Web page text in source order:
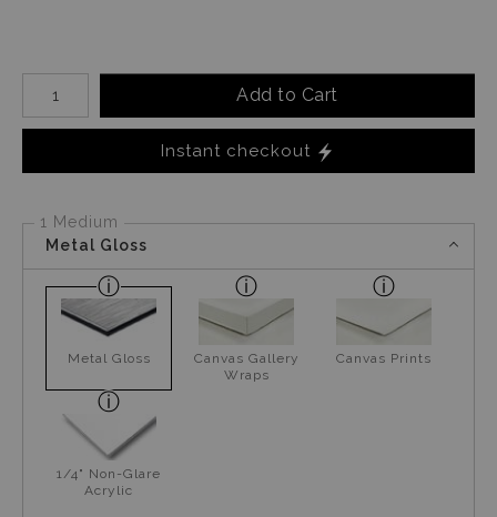
Number of product units
Add to Cart
Instant checkout
1 Medium
Metal Gloss
Metal Gloss
Canvas Gallery
Wraps
Canvas Prints
1/4" Non-Glare
Acrylic